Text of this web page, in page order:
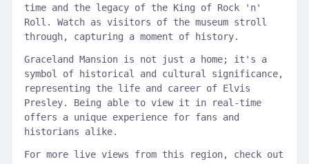
time and the legacy of the King of Rock 'n'
Roll. Watch as visitors of the museum stroll
through, capturing a moment of history.
Graceland Mansion is not just a home; it's a
symbol of historical and cultural significance,
representing the life and career of Elvis
Presley. Being able to view it in real-time
offers a unique experience for fans and
historians alike.
For more live views from this region, check out